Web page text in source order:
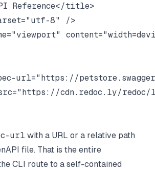
Reference</title>
8" />
url="https://
cdn.redoc.ly/
url with a URL or a relative path
file. That is the entire
CLI route to a self-contained